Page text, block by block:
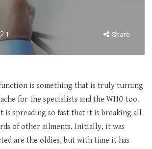
1 Share
is something that is truly turning
for the specialists and the WHO too.
is spreading so fast that it is breaking all
of other ailments. Initially, it was
are the oldies, but with time it has